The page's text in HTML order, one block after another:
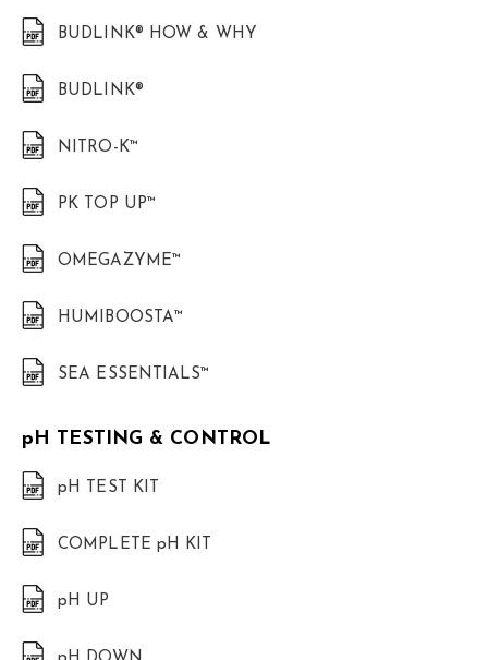
BUDLINK® HOW & WHY
BUDLINK®
NITRO-K™
PK TOP UP™
OMEGAZYME™
HUMIBOOSTA™
SEA ESSENTIALS™
pH TESTING & CONTROL
pH TEST KIT
COMPLETE pH KIT
pH UP